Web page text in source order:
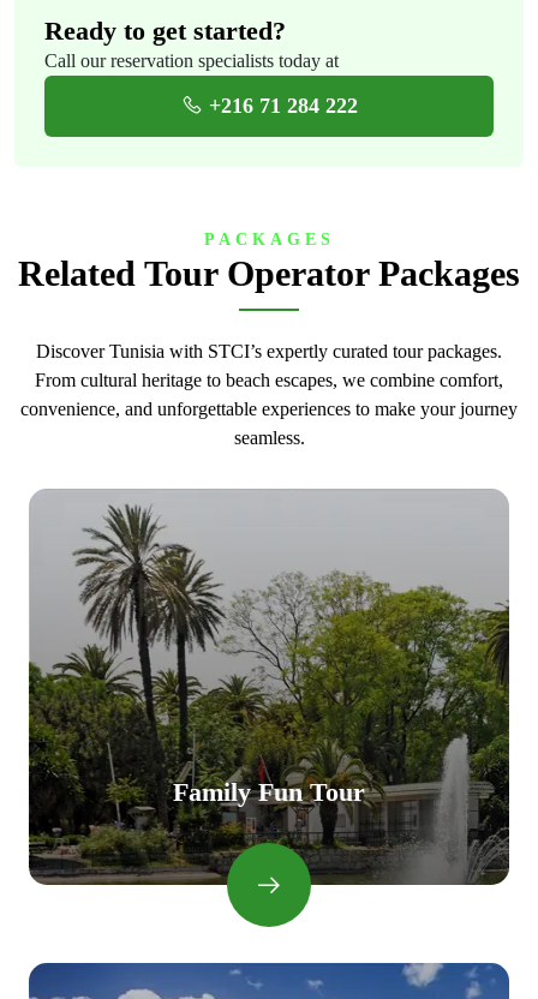
Ready to get started?
Call our reservation specialists today at
+216 71 284 222
PACKAGES
Related Tour Operator Packages
Discover Tunisia with STCI’s expertly curated tour packages.
From cultural heritage to beach escapes, we combine comfort,
convenience, and unforgettable experiences to make your journey
seamless.
Family Fun Tour